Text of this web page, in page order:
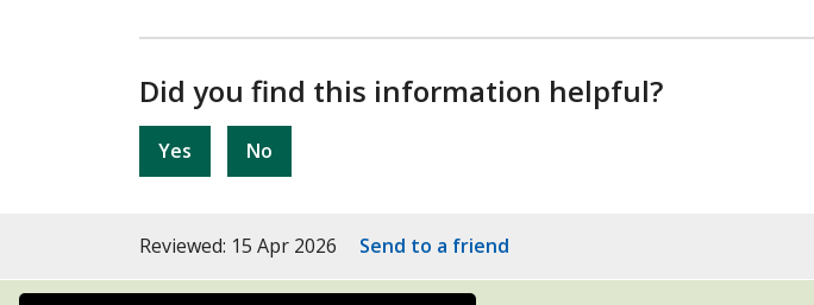
Did you find this information helpful?
Yes No
Reviewed: 15 Apr 2026 Send to a friend